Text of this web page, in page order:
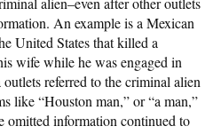
An example is a Mexican
United States that killed a
wife while he was engaged in
referred to the criminal alien
like “Houston man,” or “a man,”
omitted information continued to